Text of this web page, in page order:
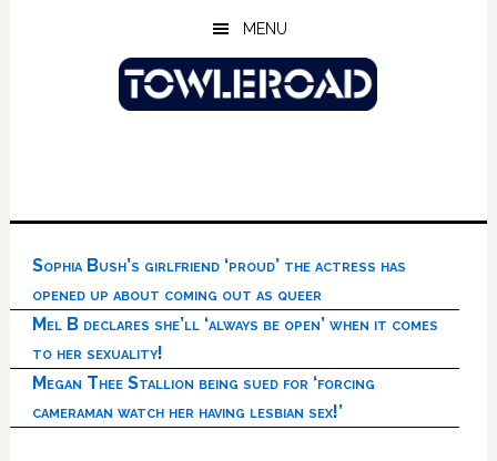
MENU
Sophia Bush’s girlfriend ‘proud’ the actress has
opened up about coming out as queer
Mel B declares she’ll ‘always be open’ when it comes
to her sexuality!
Megan Thee Stallion being sued for ‘forcing
cameraman watch her having lesbian sex!’